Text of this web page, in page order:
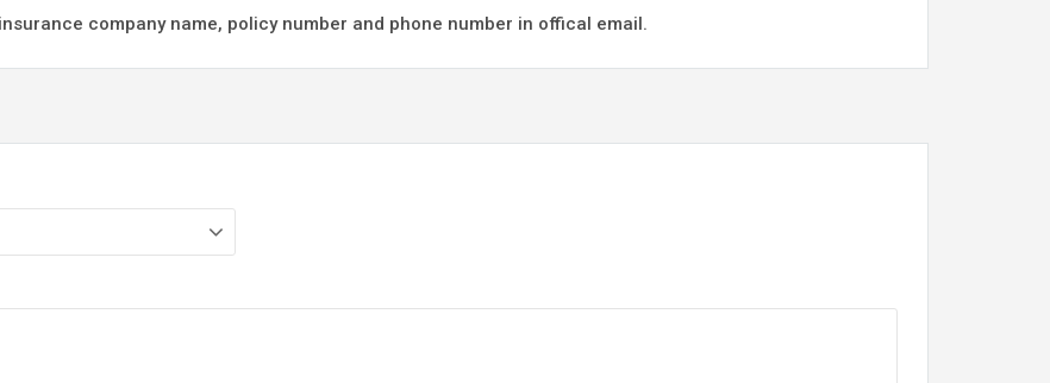
company name, policy number and phone number in offical email.